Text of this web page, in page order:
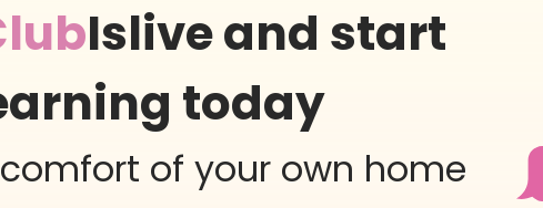
Islive and start
today
of your own home